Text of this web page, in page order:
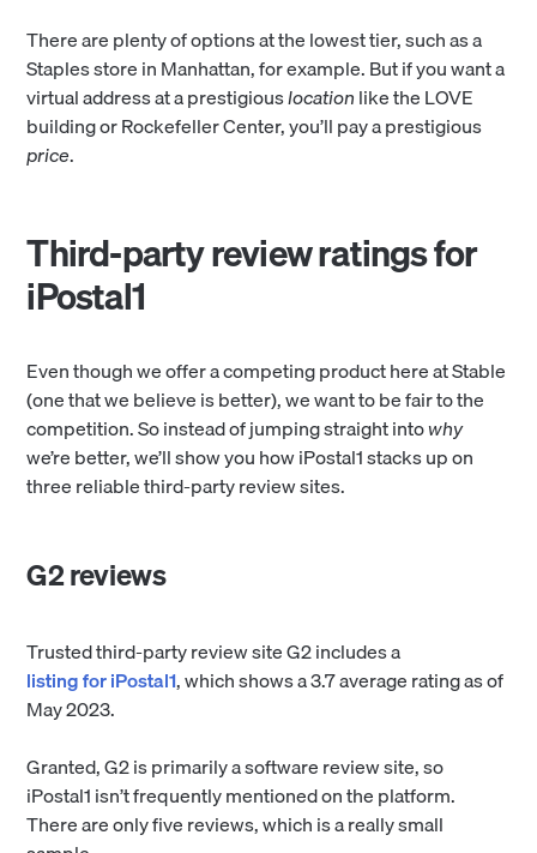
There are plenty of options at the lowest tier, such as a
Staples store in Manhattan, for example. But if you want a
virtual address at a prestigiouslocationlike the LOVE
building or Rockefeller Center, you’ll pay a prestigious
price.
Third-party review ratings for
iPostal1
Even though we offer a competing product here at Stable
(one that we believe is better), we want to be fair to the
competition. So instead of jumping straight intowhy
we’re better, we’ll show you how iPostal1 stacks up on
three reliable third-party review sites.
G2 reviews
Trusted third-party review site G2 includes a
listing for iPostal1, which shows a 3.7 average rating as of
May 2023.
Granted, G2 is primarily a software review site, so
iPostal1 isn’t frequently mentioned on the platform.
There are only five reviews, which is a really small